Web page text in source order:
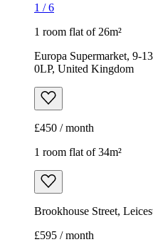
1 /6
1 room flat of 26m²
Europa Supermarket, 9-
0LP, United Kingdom
£450 / month
1 room flat of 34m²
Brookhouse Street,
£595 / month